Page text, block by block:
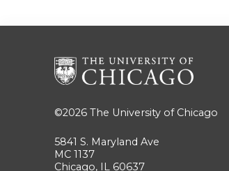
©2026 The University of Chicago
5841 S. Maryland Ave
MC 1137
Chicago, IL 60637